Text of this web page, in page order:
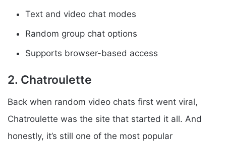
Text and video chat modes
Random group chat options
Supports browser-based access
2. Chatroulette
Back when random video chats first went viral,
Chatroulette was the site that started it all. And
honestly, it’s still one of the most popular